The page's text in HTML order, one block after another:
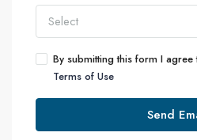
Select
By submitting this form I agree
Terms of Use
Send